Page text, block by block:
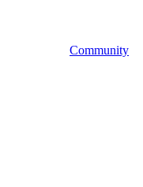
Community